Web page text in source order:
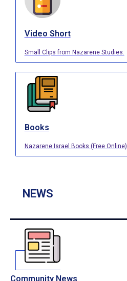
Video Short
Small Clips from Nazarene Studies.
Books
Nazarene Israel Books (Free Online).
NEWS
Community News